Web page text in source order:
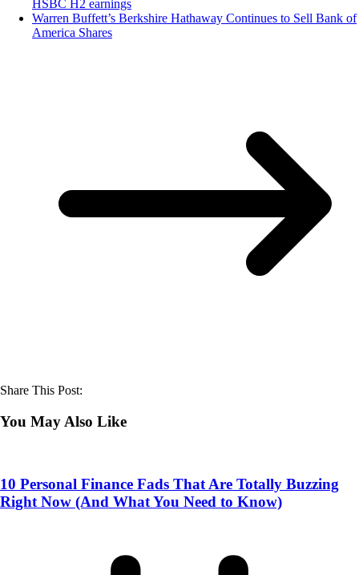
HSBC H2 earnings
Warren Buffett’s Berkshire Hathaway Continues to Sell Bank of
America Shares
Share This Post:
You May Also Like
10 Personal Finance Fads That Are Totally Buzzing
Right Now (And What You Need to Know)